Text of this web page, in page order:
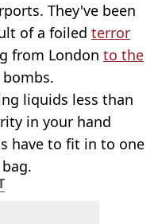
They've been
of a foiled terror
from London to the
liquids less than
in your hand
have to fit in to one